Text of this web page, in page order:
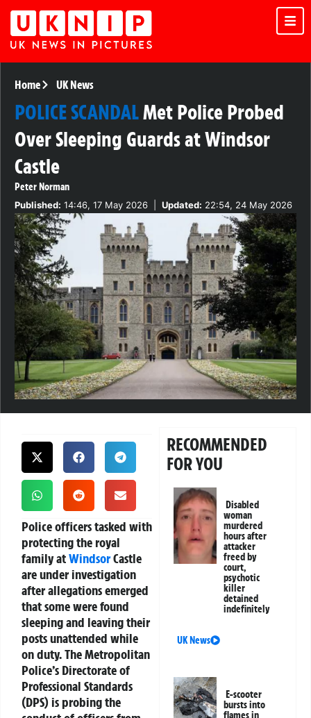
Home UK News
POLICE SCANDALMet Police Probed
Over Sleeping Guards at Windsor
Castle
Peter Norman
Published: 14:46, 17 May 2026 Updated: 22:54, 24 May 2026
Police officers tasked with
protecting the royal
family atWindsorCastle
are under investigation
after allegations emerged
that some were found
sleeping and leaving their
posts unattended while
on duty. The Metropolitan
Police’s Directorate of
Professional Standards
(DPS) is probing the
RECOMMENDED
FOR YOU
Disabled
woman
murdered
hours after
attacker
freed by
court,
psychotic
killer
detained
indefinitely
UK News
E-scooter
bursts into
flames in